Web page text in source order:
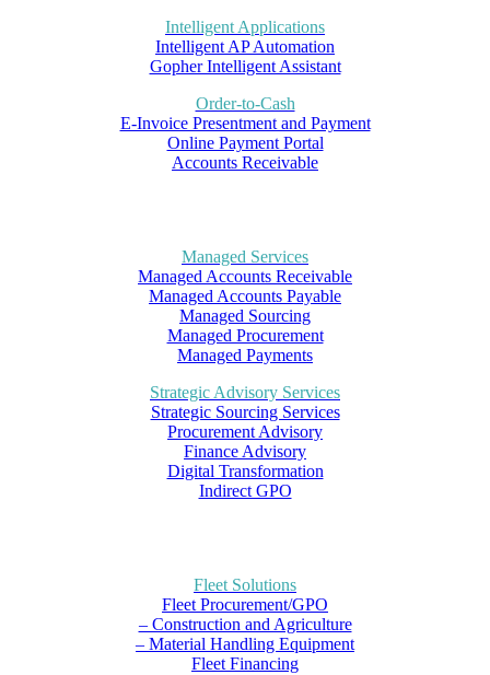
Intelligent Applications
Intelligent AP Automation
Gopher Intelligent Assistant
Order-to-Cash
E-Invoice Presentment and Payment
Online Payment Portal
Accounts Receivable
Managed Services
Managed Accounts Receivable
Managed Accounts Payable
Managed Sourcing
Managed Procurement
Managed Payments
Strategic Advisory Services
Strategic Sourcing Services
Procurement Advisory
Finance Advisory
Digital Transformation
Indirect GPO
Fleet Solutions
Fleet Procurement/GPO
– Construction and Agriculture
– Material Handling Equipment
Fleet Financing